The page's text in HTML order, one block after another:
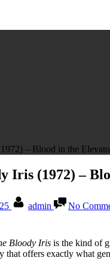
– Blood in the
Iris (1972) –
admin No
Bloody Iris is the kind of
that offers exactly what